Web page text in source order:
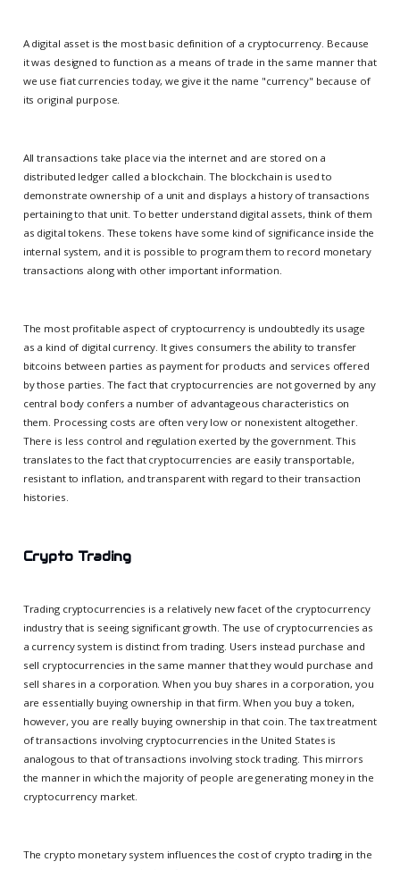
A digital asset is the most basic definition of a cryptocurrency. Because
it was designed to function as a means of trade in the same manner that
we use fiat currencies today, we give it the name "currency" because of
its original purpose.
All transactions take place via the internet and are stored on a
distributed ledger called a blockchain. The blockchain is used to
demonstrate ownership of a unit and displays a history of transactions
pertaining to that unit. To better understand digital assets, think of them
as digital tokens. These tokens have some kind of significance inside the
internal system, and it is possible to program them to record monetary
transactions along with other important information.
The most profitable aspect of cryptocurrency is undoubtedly its usage
as a kind of digital currency. It gives consumers the ability to transfer
bitcoins between parties as payment for products and services offered
by those parties. The fact that cryptocurrencies are not governed by any
central body confers a number of advantageous characteristics on
them. Processing costs are often very low or nonexistent altogether.
There is less control and regulation exerted by the government. This
translates to the fact that cryptocurrencies are easily transportable,
resistant to inflation, and transparent with regard to their transaction
histories.
Crypto Trading
Trading cryptocurrencies is a relatively new facet of the cryptocurrency
industry that is seeing significant growth. The use of cryptocurrencies as
a currency system is distinct from trading. Users instead purchase and
sell cryptocurrencies in the same manner that they would purchase and
sell shares in a corporation. When you buy shares in a corporation, you
are essentially buying ownership in that firm. When you buy a token,
however, you are really buying ownership in that coin. The tax treatment
of transactions involving cryptocurrencies in the United States is
analogous to that of transactions involving stock trading. This mirrors
the manner in which the majority of people are generating money in the
cryptocurrency market.
The crypto monetary system influences the cost of crypto trading in the